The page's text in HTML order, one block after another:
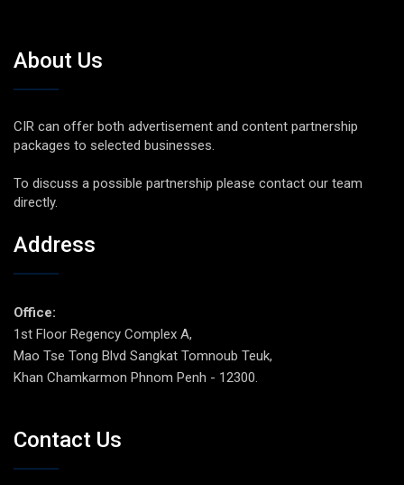
About Us
CIR can offer both advertisement and content partnership
packages to selected businesses.
To discuss a possible partnership please contact our team
directly.
Address
Office:
1st Floor Regency Complex A,
Mao Tse Tong Blvd Sangkat Tomnoub Teuk,
Khan Chamkarmon Phnom Penh - 12300.
Contact Us